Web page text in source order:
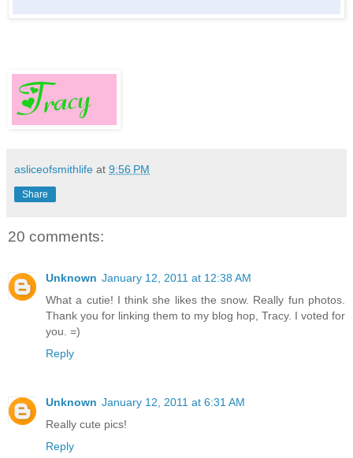
asliceofsmithlife at 9:56 PM
Share
20 comments:
Unknown January 12, 2011 at 12:38 AM
What a cutie! I think she likes the snow. Really fun photos.
Thank you for linking them to my blog hop, Tracy. I voted for
you. =)
Reply
Unknown January 12, 2011 at 6:31 AM
Really cute pics!
Reply